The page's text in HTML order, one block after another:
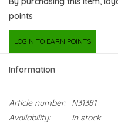
points
LOGIN TO EARN POINTS
Information
Article number:
N31381
Availability:
In stock